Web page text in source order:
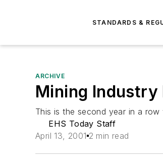
STANDARDS &
ARCHIVE
Mining
This is the second year in a
EHS Today Staff
April 13, 2001 2 min read